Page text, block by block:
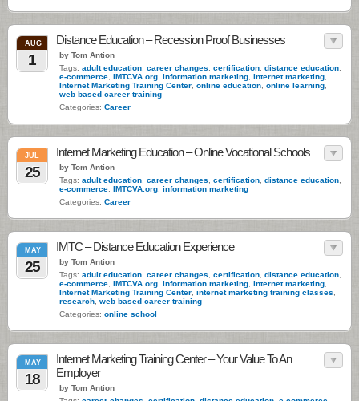
AUG
1
Distance Education – Recession Proof Businesses
by Tom Antion
Tags: adult education career changes certification distance education
e-commerce IMTCVA.org information marketing internet marketing
Internet Marketing Training Center online education online learning
web based career training
Categories: Career
JUL
25
Internet Marketing Education – Online Vocational Schools
by Tom Antion
Tags: adult education career changes certification distance education
e-commerce IMTCVA.org information marketing
Categories: Career
MAY
25
IMTC – Distance Education Experience
by Tom Antion
Tags: adult education career changes certification distance education
e-commerce IMTCVA.org information marketing internet marketing
Internet Marketing Training Center internet marketing training classes
research web based career training
Categories: online school
MAY
18
Internet Marketing Training Center – Your Value To An
Employer
by Tom Antion